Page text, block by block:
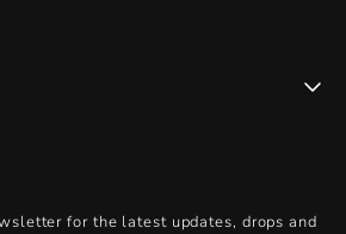
for the latest updates, drops and